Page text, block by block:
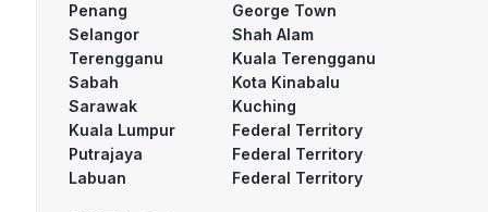
Penang
George Town
Selangor
Shah Alam
Terengganu
Kuala Terengganu
Sabah
Kota Kinabalu
Sarawak
Kuching
Kuala Lumpur
Federal Territory
Putrajaya
Federal Territory
Labuan
Federal Territory